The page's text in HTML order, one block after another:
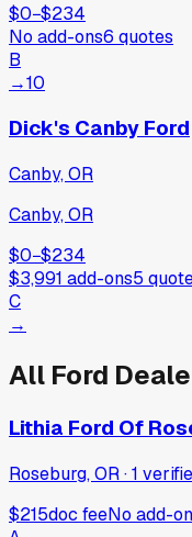
$0−$234
No add-ons6 quotes
B
→10
Dick's Canby Ford
Canby, OR
Canby, OR
$0−$234
$3,991 add-ons5
C
→
All Ford
Lithia Ford Of
Roseburg, OR·1
$215doc feeNo add-